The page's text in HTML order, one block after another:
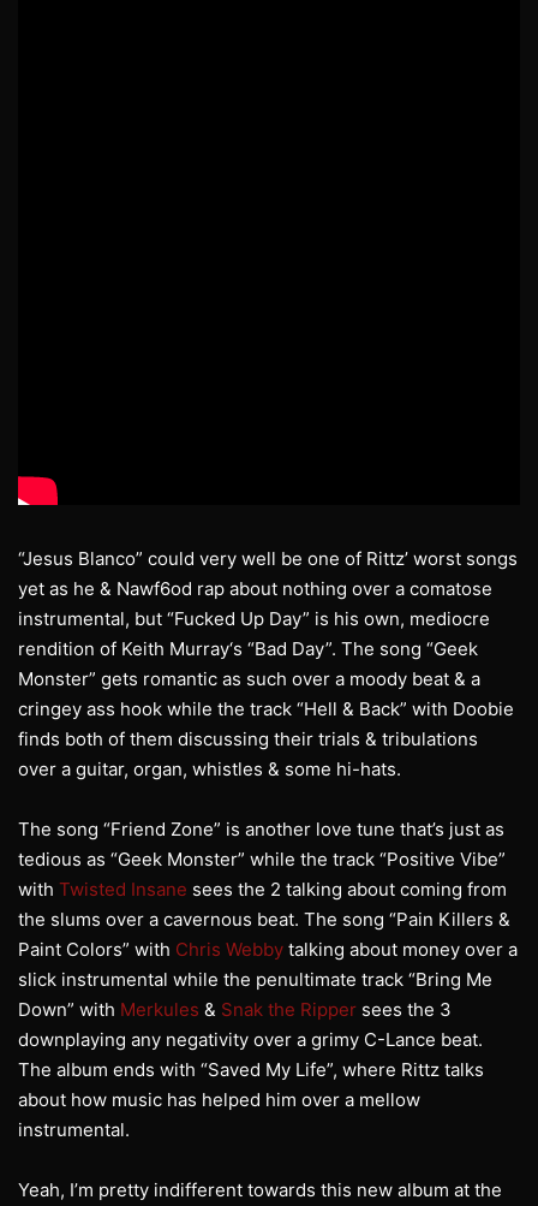
“Jesus Blanco” could very well be one of Rittz’ worst songs
yet as he & Nawf6od rap about nothing over a comatose
instrumental, but “Fucked Up Day” is his own, mediocre
rendition of Keith Murray‘s “Bad Day”. The song “Geek
Monster” gets romantic as such over a moody beat & a
cringey ass hook while the track “Hell & Back” with Doobie
finds both of them discussing their trials & tribulations
over a guitar, organ, whistles & some hi-hats.
The song “Friend Zone” is another love tune that’s just as
tedious as “Geek Monster” while the track “Positive Vibe”
with Twisted Insane sees the 2 talking about coming from
the slums over a cavernous beat. The song “Pain Killers &
Paint Colors” with Chris Webby talking about money over a
slick instrumental while the penultimate track “Bring Me
Down” with Merkules & Snak the Ripper sees the 3
downplaying any negativity over a grimy C-Lance beat.
The album ends with “Saved My Life”, where Rittz talks
about how music has helped him over a mellow
instrumental.
Yeah, I’m pretty indifferent towards this new album at the